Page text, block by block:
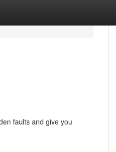
faults and give you